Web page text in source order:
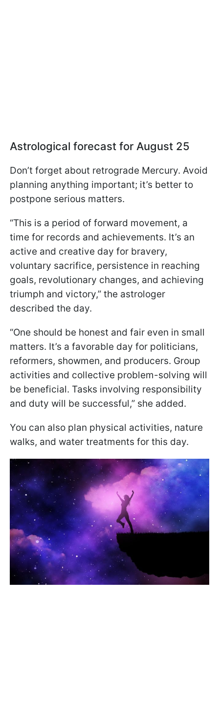
Astrological forecast for August 25
Don’t forget about retrograde Mercury. Avoid
planning anything important; it’s better to
postpone serious matters.
“This is a period of forward movement, a
time for records and achievements. It’s an
active and creative day for bravery,
voluntary sacrifice, persistence in reaching
goals, revolutionary changes, and achieving
triumph and victory,” the astrologer
described the day.
“One should be honest and fair even in small
matters. It’s a favorable day for politicians,
reformers, showmen, and producers. Group
activities and collective problem-solving will
be beneficial. Tasks involving responsibility
and duty will be successful,” she added.
You can also plan physical activities, nature
walks, and water treatments for this day.